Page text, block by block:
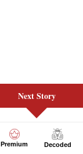
Next Story
Premium Decoded